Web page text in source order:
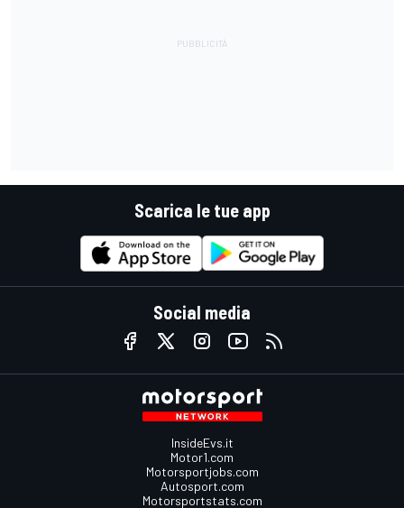
Scarica le tue app
Social media
InsideEvs.it
Motor1.com
Motorsportjobs.com
Autosport.com
Motorsportstats.com